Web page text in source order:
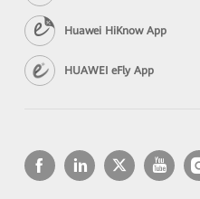
Huawei HiKnow App
HUAWEI eFly App